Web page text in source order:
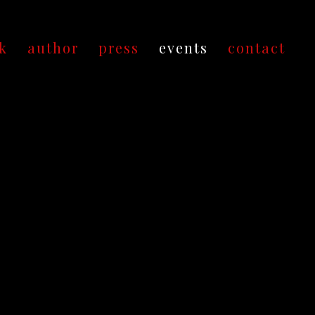
author press events contact